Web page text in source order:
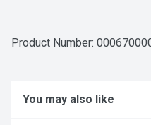
Product Number:
You may also like